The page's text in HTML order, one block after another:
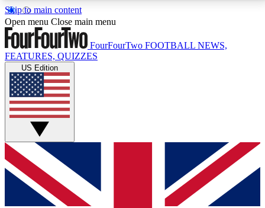
Skip to main content
17
MEMBER FEATURESACCESS AVAILABLE
Live Q&A Sessions
Weekly interactive sessions
GET CLUB ACCESS QUICK
For the quickest way to join, simply enter your email
below and get access. We will send a confirmation
and sign you up to our newsletter to keep you
Open menu Close main menu
FourFourTwo FOOTBALL NEWS,
FEATURES, QUIZZES
US Edition